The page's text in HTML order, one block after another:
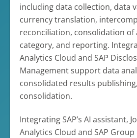
including data collection, data
currency translation,
reconciliation, consolidation of
category, and reporting.
Analytics Cloud and SAP
Management support data
consolidated results
consolidation.
Integrating SAP’s AI assistant,
Analytics Cloud and SAP